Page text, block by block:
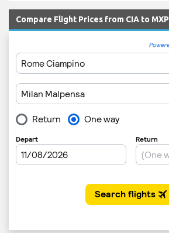
Compare Flight Prices from CIA to MXP